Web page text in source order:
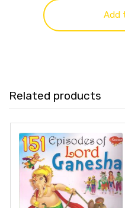
Add
Related products